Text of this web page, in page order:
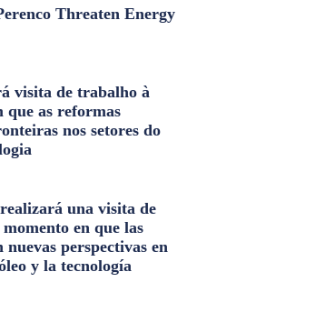
Threaten Energy
visita de trabalho à
que as reformas
nos setores do
una visita de
en que las
perspectivas en
y la tecnología